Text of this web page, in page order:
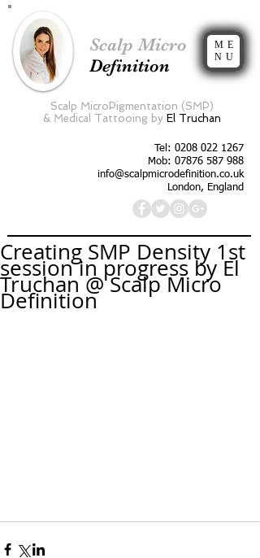
Scalp Micro
Definition
ME
NU
Scalp MicroPigmentation (SMP)
& Medical Tattooing by El Truchan
Tel: 0208 022 1267
Mob: 07876 587 988
info@scalpmicrodefinition.co.uk
London, England
Creating SMP Density 1st
session in progress by El
Truchan @ Scalp Micro
Definition